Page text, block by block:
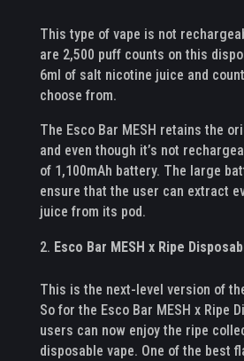
This type of vape is not
are 2,500 puff counts on this
6ml of salt nicotine juice and
choose from.
The Esco Bar MESH retains the
and even though it’s not
of 1,100mAh battery. The large
ensure that the user can extract
juice from its pod.
Esco Bar MESH x Ripe
This is the next-level version of
So for the Esco Bar MESH x Ripe
users can now enjoy the ripe
disposable vape. One of the best